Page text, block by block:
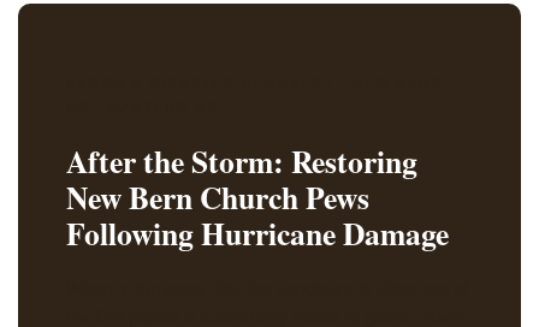
After the Storm: Restoring
New Bern Church Pews
Following Hurricane Damage